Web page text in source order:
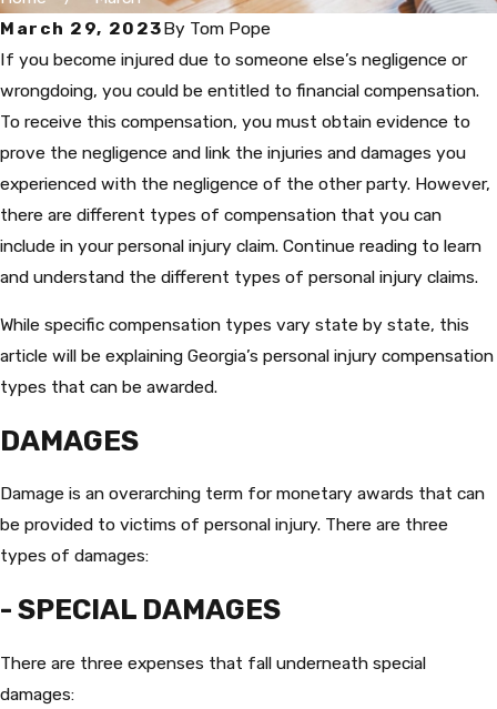
March 29, 2023By Tom Pope
If you become injured due to someone else’s negligence or
wrongdoing, you could be entitled to financial compensation.
To receive this compensation, you must obtain evidence to
prove the negligence and link the injuries and damages you
experienced with the negligence of the other party. However,
there are different types of compensation that you can
include in your personal injury claim. Continue reading to learn
and understand the different types of personal injury claims.
While specific compensation types vary state by state, this
article will be explaining Georgia’s personal injury compensation
types that can be awarded.
DAMAGES
Damage is an overarching term for monetary awards that can
be provided to victims of personal injury. There are three
types of damages:
- SPECIAL DAMAGES
There are three expenses that fall underneath special
damages: